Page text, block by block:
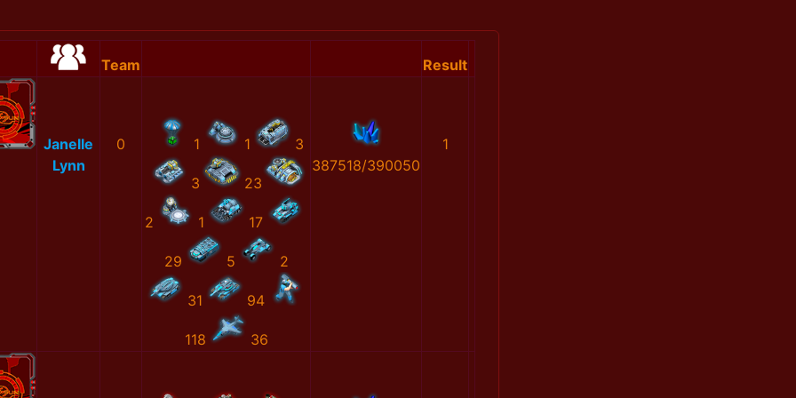
Team Result
Janelle
Lynn
0 1 1 3
3 23
2 1 17
29 5 2
31 94
118 36
387518/390050
1